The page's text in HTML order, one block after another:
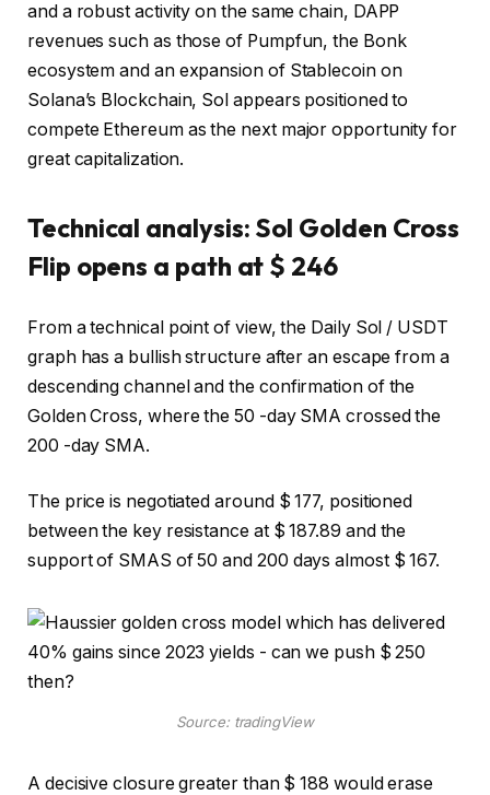
and a robust activity on the same chain, DAPP
revenues such as those of Pumpfun, the Bonk
ecosystem and an expansion of Stablecoin on
Solana’s Blockchain, Sol appears positioned to
compete Ethereum as the next major opportunity for
great capitalization.
Technical analysis: Sol Golden Cross
Flip opens a path at $ 246
From a technical point of view, the Daily Sol / USDT
graph has a bullish structure after an escape from a
descending channel and the confirmation of the
Golden Cross, where the 50 -day SMA crossed the
200 -day SMA.
The price is negotiated around $ 177, positioned
between the key resistance at $ 187.89 and the
support of SMAS of 50 and 200 days almost $ 167.
Source: tradingView
A decisive closure greater than $ 188 would erase